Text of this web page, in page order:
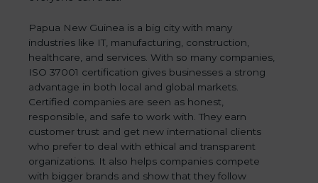
Papua New Guinea is a big city with many
industries like IT, manufacturing, construction,
healthcare, and services. With so many companies,
ISO 37001 certification gives businesses a strong
advantage in both local and global markets.
Certified companies are seen as honest,
responsible, and safe to work with. They earn
customer trust and get new international clients
who prefer to deal with ethical and transparent
organizations. It also helps companies compete
with bigger brands and show that they follow